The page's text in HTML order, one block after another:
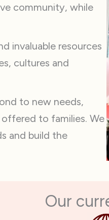
community, while
invaluable resources
cultures and
to new needs,
to families. We
and build the
Our